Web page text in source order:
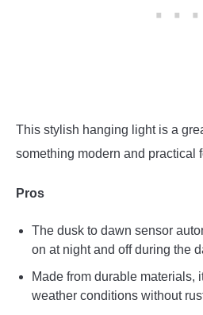
This stylish hanging light is a
something modern and practical
Pros
The dusk to dawn sensor
on at night and off during the
Made from durable materials,
weather conditions without